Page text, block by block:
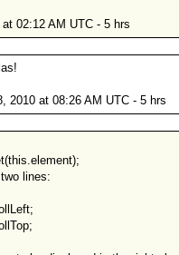
02:12 AM UTC - 5 hrs
2010 at 08:26 AM UTC - 5 hrs
lines: